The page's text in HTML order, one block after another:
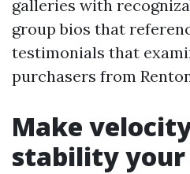
galleries with
group bios that
testimonials that
purchasers from
Make
stability